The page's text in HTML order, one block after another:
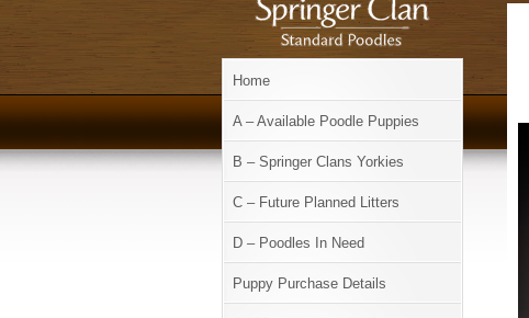
Home
A – Available Poodle Puppies
B – Springer Clans Yorkies
C – Future Planned Litters
D – Poodles In Need
Puppy Purchase Details